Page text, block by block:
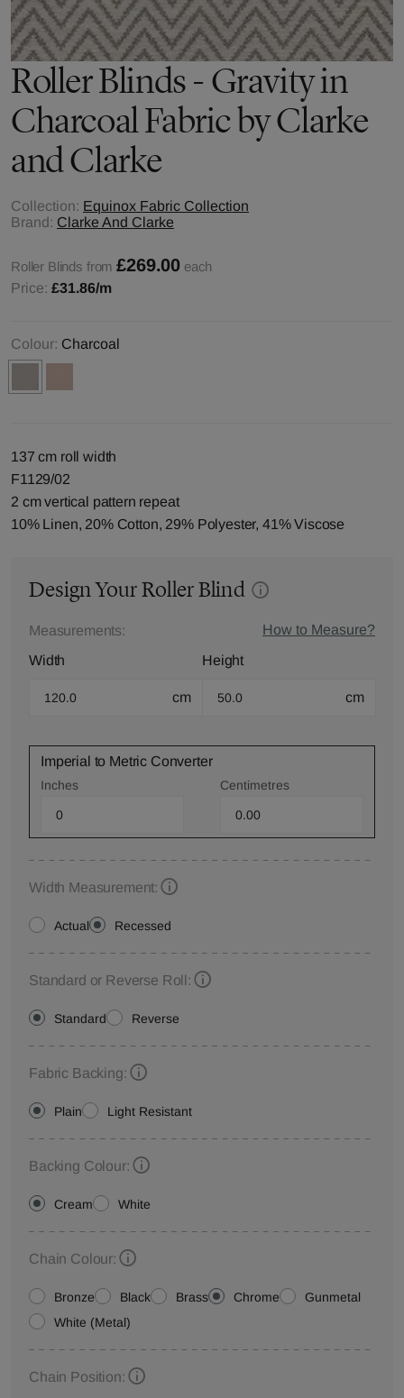
Roller Blinds - Gravity in
Charcoal Fabric by Clarke
and Clarke
Collection: Equinox Fabric Collection
Brand: Clarke And Clarke
Roller Blinds from £269.00 each
Price: £31.86/m
Colour: Charcoal
137 cm roll width
F1129/02
2 cm vertical pattern repeat
10% Linen, 20% Cotton, 29% Polyester, 41% Viscose
Design Your Roller Blind
Measurements:
How to Measure?
Width
cm
Height
cm
Imperial to Metric Converter
Inches Centimetres
Width Measurement:
Actual Recessed
Standard or Reverse Roll:
Standard Reverse
Fabric Backing:
Plain Light Resistant
Backing Colour:
Cream White
Chain Colour:
Bronze Black Brass Chrome
Gunmetal
White (Metal)
Chain Position: